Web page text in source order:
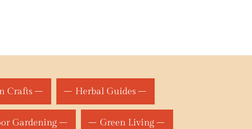
Crafts Herbal Guides
Gardening Green Living